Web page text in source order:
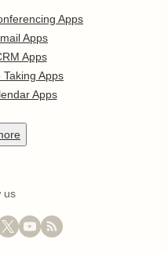
Apps
Apps
Apps
Taking Apps
Apps
us